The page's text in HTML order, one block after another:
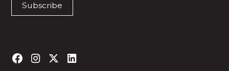
Subscribe